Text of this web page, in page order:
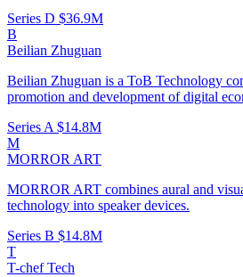
Series D $36.9M
B
Beilian Zhuguan
Beilian Zhuguan is a ToB Technology
promotion and development of digital
Series A $14.8M
M
MORROR ART
MORROR ART combines aural and
technology into speaker devices.
Series B $14.8M
T
T-chef Tech